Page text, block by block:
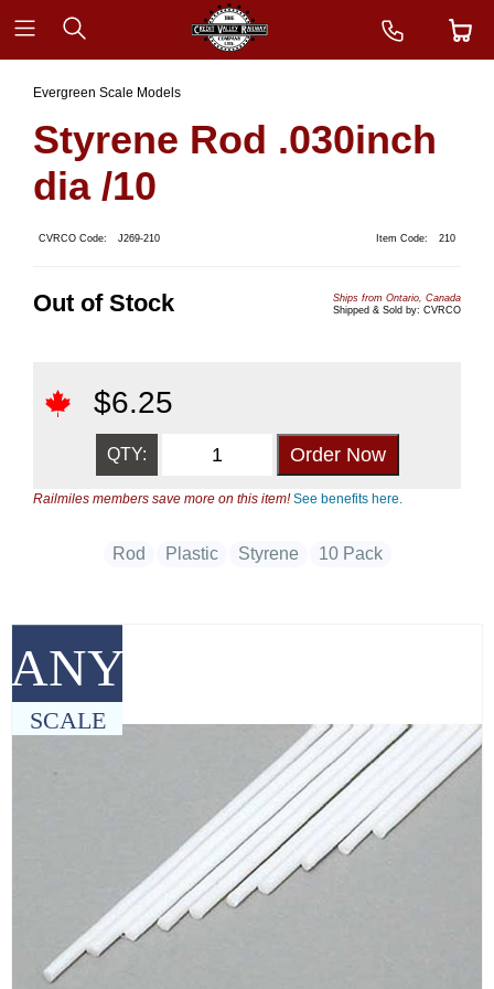
ANY
SCALE
Evergreen Scale Models
Styrene Rod .030inch
dia /10
CVRCO Code: J269-210 Item Code: 210
Out of Stock
Ships from Ontario, Canada
Shipped & Sold by: CVRCO
$6.25
QTY:
Railmiles members save more on this item!See benefits here.
Rod Plastic Styrene 10 Pack